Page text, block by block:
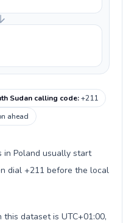
Sudan calling code:+211
ahead
in Poland usually start
dial +211 before the local
this dataset is UTC+01:00,